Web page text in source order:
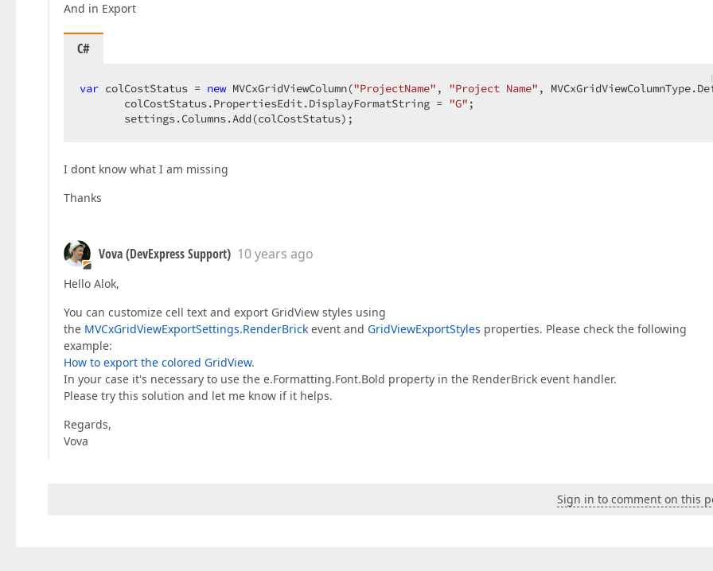
And in Export
C#
var colCostStatus = new MVCxGridViewColumn("ProjectName" , "Project Name" ,
       colCostStatus.PropertiesEdit.DisplayFormatString =
"G" ;
       settings.Columns.Add(colCostStatus);
I dont know what I am missing
Thanks
Vova (DevExpress Support) 10 years ago
Hello Alok,
You can customize cell text and export GridView styles using
the MVCxGridViewExportSettings.RenderBrick event and GridViewExportStyles properties. Please check the following
example:
How to export the colored GridView.
In your case it's necessary to use the e.Formatting.Font.Bold property in the RenderBrick event handler.
Please try this solution and let me know if it helps.
Regards,
Vova
Sign in to comment on this